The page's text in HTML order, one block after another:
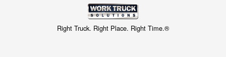
Right Truck. Right Place. Right Time.®